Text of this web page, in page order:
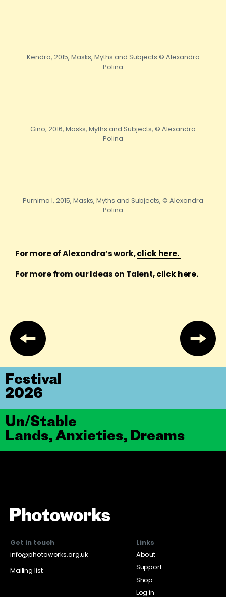
Kendra, 2015, Masks, Myths and Subjects © Alexandra
Polina
Gino, 2016, Masks, Myths and Subjects, © Alexandra
Polina
Purnima I, 2015, Masks, Myths and Subjects, © Alexandra
Polina
For more of Alexandra’s work,click here.
For more from our Ideas on Talent,click here.
Un/Stable
Lands, Anxieties, Dreams
Festival
2026
Get in touch
info@photoworks.org.uk
Mailing list
Links
About
Support
Shop
Log in